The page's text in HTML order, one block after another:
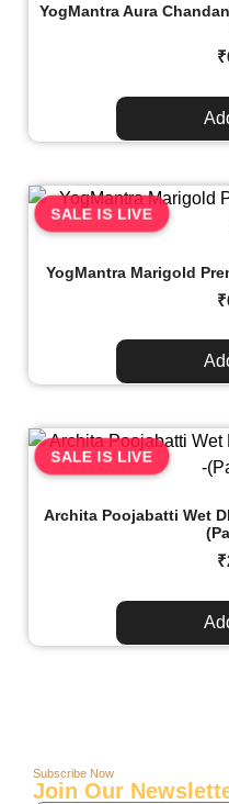
YogMantra Aura
₹
SALE IS LIVE
YogMantra Marigold
₹
SALE IS LIVE
Archita Poojabatti Wet
₹
Subscribe Now
Join Our